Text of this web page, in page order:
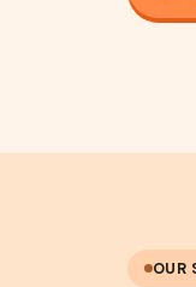
OUR